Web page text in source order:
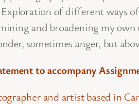
of different ways
and broadening my
sometimes anger, but
to accompany
and artist based in